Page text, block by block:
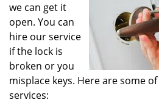
we can get it
open. You can
hire our service
if the lock is
broken or you
misplace keys. Here are some
services: